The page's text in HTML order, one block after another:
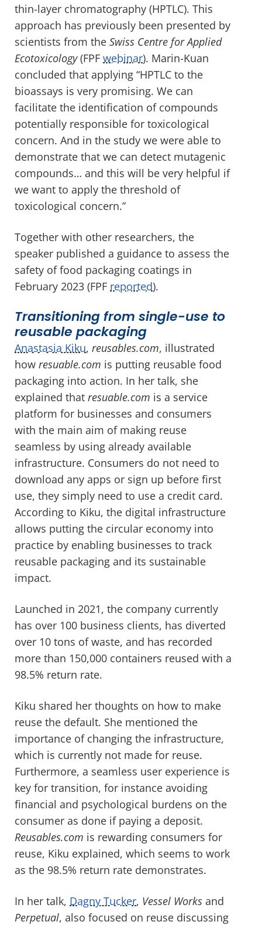
thin-layer chromatography (HPTLC). This
approach has previously been presented by
scientists from the Swiss Centre for Applied
Ecotoxicology(FPF webinar). Marin-Kuan
concluded that applying “HPTLC to the
bioassays is very promising. We can
facilitate the identification of compounds
potentially responsible for toxicological
concern. And in the study we were able to
demonstrate that we can detect mutagenic
compounds… and this will be very helpful if
we want to apply the threshold of
toxicological concern.”
Together with other researchers, the
speaker published a guidance to assess the
safety of food packaging coatings in
February 2023 (FPF reported).
Transitioning from single-use to
reusable packaging
Anastasia Kiku, reusables.com, illustrated
how resuable.com is putting reusable food
packaging into action. In her talk, she
explained that resuable.com is a service
platform for businesses and consumers
with the main aim of making reuse
seamless by using already available
infrastructure. Consumers do not need to
download any apps or sign up before first
use, they simply need to use a credit card.
According to Kiku, the digital infrastructure
allows putting the circular economy into
practice by enabling businesses to track
reusable packaging and its sustainable
impact.
Launched in 2021, the company currently
has over 100 business clients, has diverted
over 10 tons of waste, and has recorded
more than 150,000 containers reused with a
98.5% return rate.
Kiku shared her thoughts on how to make
reuse the default. She mentioned the
importance of changing the infrastructure,
which is currently not made for reuse.
Furthermore, a seamless user experience is
key for transition, for instance avoiding
financial and psychological burdens on the
consumer as done if paying a deposit.
Reusables.com is rewarding consumers for
reuse, Kiku explained, which seems to work
as the 98.5% return rate demonstrates.
In her talk, Dagny Tucker, Vessel Works and
Perpetual, also focused on reuse discussing